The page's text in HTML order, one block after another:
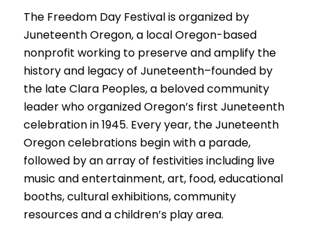
The Freedom Day Festival is organized by
Juneteenth Oregon, a local Oregon-based
nonprofit working to preserve and amplify the
history and legacy of Juneteenth–founded by
the late Clara Peoples, a beloved community
leader who organized Oregon’s first Juneteenth
celebration in 1945. Every year, the Juneteenth
Oregon celebrations begin with a parade,
followed by an array of festivities including live
music and entertainment, art, food, educational
booths, cultural exhibitions, community
resources and a children’s play area.